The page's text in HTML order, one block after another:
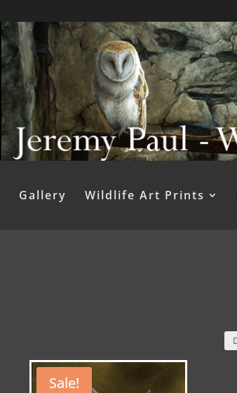
Gallery Wildlife Art Prints
Sale!